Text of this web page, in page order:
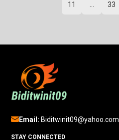
11 ... 33
Email: Biditwinit09@yahoo.com
STAY CONNECTED